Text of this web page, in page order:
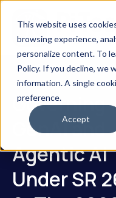
This website uses
browsing experience,
personalize content. To
Policy. If you decline, we
information. A single
preference.
Accept
Governing
GenAI and
Agentic AI
Under SR